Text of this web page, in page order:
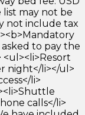
list may not be
not include tax
asked to pay the
night</li></ul>
li>
calls</li>